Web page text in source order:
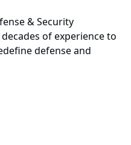
& Security
of experience to
defense and